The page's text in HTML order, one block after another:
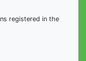
registered in the